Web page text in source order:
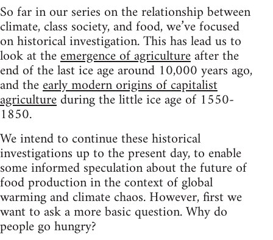
So far in our series on the relationship between
climate, class society, and food, we’ve focused
on historical investigation. This has lead us to
look at theemergence of agricultureafter the
end of the last ice age around 10,000 years ago,
and theearly modern origins of capitalist
agricultureduring the little ice age of 1550-
1850.
We intend to continue these historical
investigations up to the present day, to enable
some informed speculation about the future of
food production in the context of global
warming and climate chaos. However, first we
want to ask a more basic question. Why do
people go hungry?